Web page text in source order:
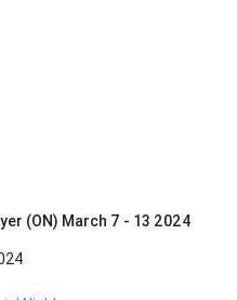
(ON) March 7 - 13 2024